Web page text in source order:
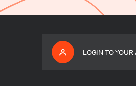
LOGIN TO YOUR